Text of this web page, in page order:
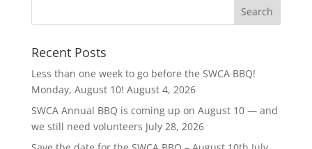
Recent Posts
Less than one week to go before the SWCA BBQ!
Monday, August 10! August 4, 2026
SWCA Annual BBQ is coming up on August 10 — and
we still need volunteers July 28, 2026